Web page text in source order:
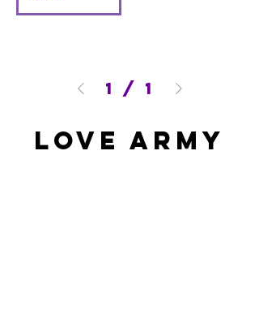
1 / 1
Love Army